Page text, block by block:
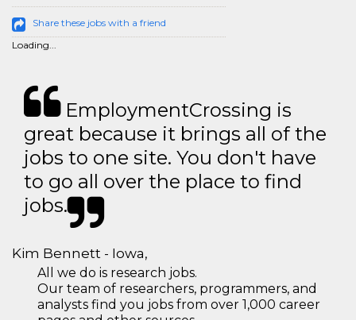
Share these jobs with a friend
Loading...
EmploymentCrossing is
great because it brings all of the
jobs to one site. You don't have
to go all over the place to find
jobs.
Kim Bennett - Iowa,
All we do is research jobs.
Our team of researchers, programmers, and
analysts find you jobs from over 1,000 career